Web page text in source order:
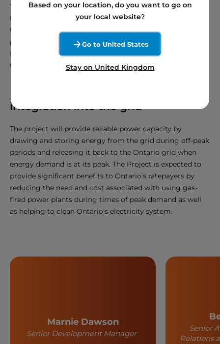
The final layout of the infrastructure within the Project’s
footprint has yet to be confirmed and will be determined
through additional engineering studies, equipment
procurement, and an environmental assessment. The
Project will connect to an existing Hydro One
transmission line located east of the proposed Project.
integration into the grid
The project will provide reliable power capacity by
drawing and storing energy from the grid during off-peak
periods and releasing it back to the Ontario grid when
energy demand is at its peak. The Project is expected to
provide significant benefits to Ontario’s ratepayers by
reducing the need and cost associated with using gas-
fired power plants during times of peak demand as well
as helping to clean Ontario’s electricity system.
Marnie Dawson
Senior Development Manager
Senior
Relations
Based on your location, do you want to go on
your local website?
Go to United States
Stay on United Kingdom